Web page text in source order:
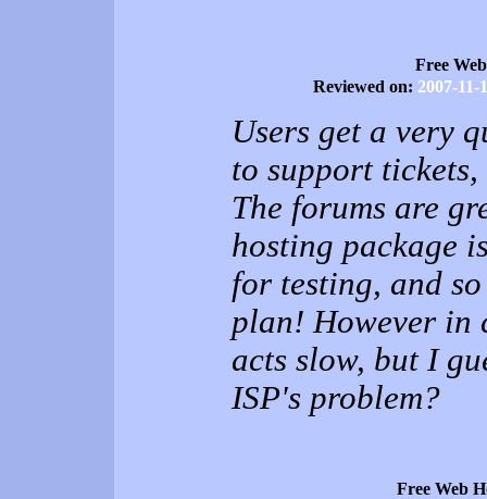
Free
Reviewed on: 2007-11-
Users get a very
to support
The forums are
hosting package
for testing, and
plan! However in
acts slow, but I
ISP's problem?
Free Web